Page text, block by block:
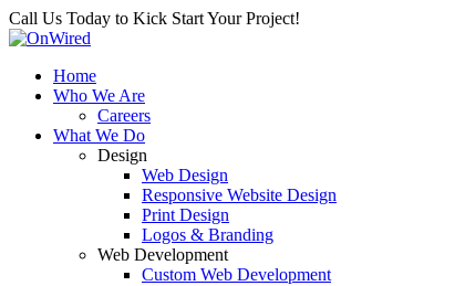
Call Us Today to Kick Start Your Project!
Home
Who We Are
Careers
What We Do
Design
Web Design
Responsive Website Design
Print Design
Logos & Branding
Web Development
Custom Web Development